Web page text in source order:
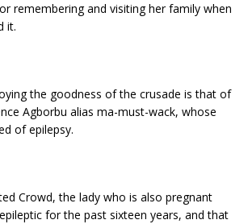
remembering and visiting her family when
it.
the goodness of the crusade is that of
Agborbu alias ma-must-wack, whose
of epilepsy.
Crowd, the lady who is also pregnant
for the past sixteen years, and that